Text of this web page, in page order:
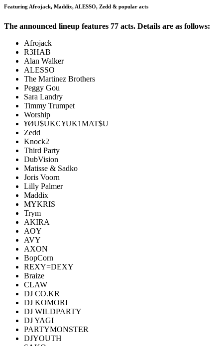
Featuring Afrojack, Maddix, ALESSO, Zedd & popular acts
The announced lineup features 77 acts. Details are as follows:
Afrojack
R3HAB
Alan Walker
ALESSO
The Martinez Brothers
Peggy Gou
Sara Landry
Timmy Trumpet
Worship
¥ØU$UK€ ¥UK1MAT$U
Zedd
Knock2
Third Party
DubVision
Matisse & Sadko
Joris Voorn
Lilly Palmer
Maddix
MYKRIS
Trym
AKIRA
AOY
AVY
AXON
BopCorn
REXY=DEXY
Braize
CLAW
DJ CO.KR
DJ KOMORI
DJ WILDPARTY
DJ YAGI
PARTYMONSTER
DJYOUTH